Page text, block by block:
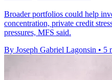
Broader portfolios could help
concentration, private credit
pressures, MFS said.
By Joseph Gabriel Lagonsin • 5